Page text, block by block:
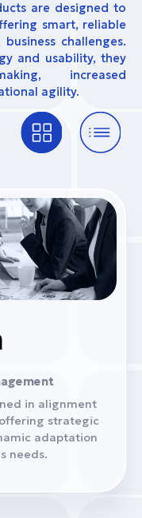
are designed to
smart, reliable
challenges.
and usability, they
increased
agility.
in alignment
strategic
adaptation
needs.